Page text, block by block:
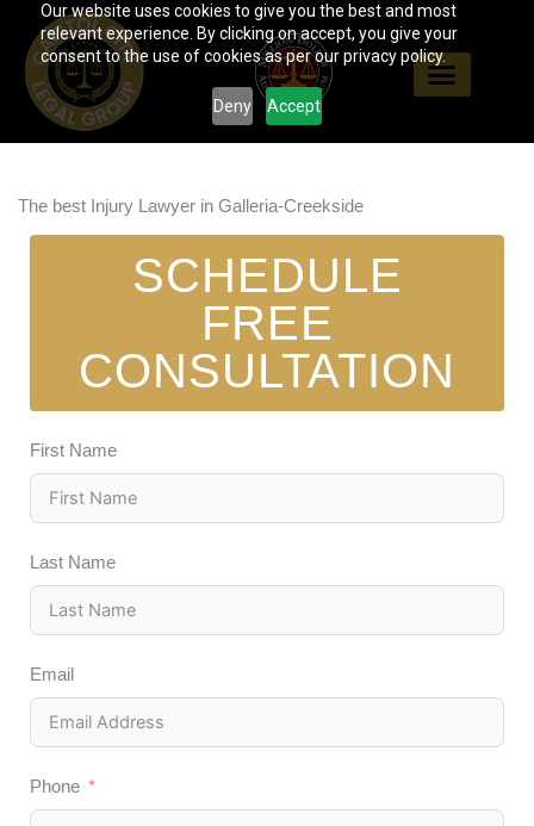
Our website uses cookies to give you the best and most
relevant experience. By clicking on accept, you give your
consent to the use of cookies as per our privacy policy.
Deny Accept
content
The best Injury Lawyer in Galleria-Creekside
SCHEDULE
FREE
CONSULTATION
First Name
Last Name
Email
Phone